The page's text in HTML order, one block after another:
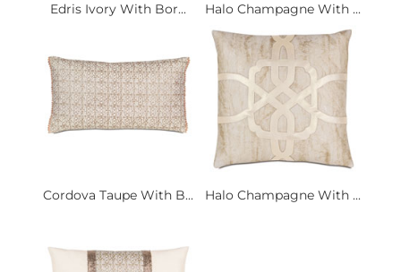
Edris Ivory With Bor... Halo Champagne With ...
Cordova Taupe With B... Halo Champagne With ...